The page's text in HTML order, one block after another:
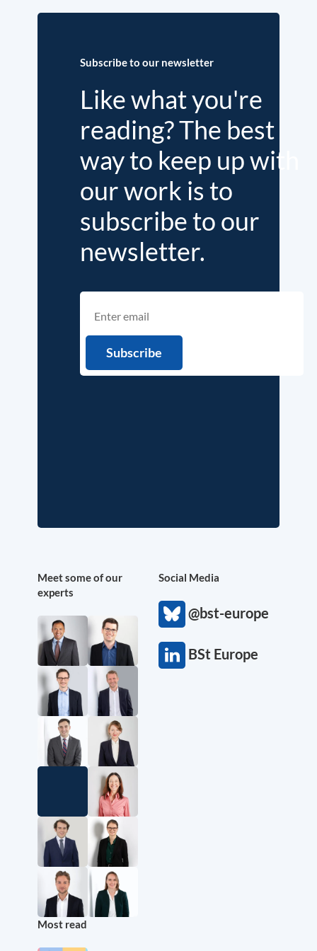
Subscribe to our newsletter
Like what you're
reading? The best
way to keep up with
our work is to
subscribe to our
newsletter.
Meet some of our
experts
Social Media
@bst-europe
BSt Europe
Most read